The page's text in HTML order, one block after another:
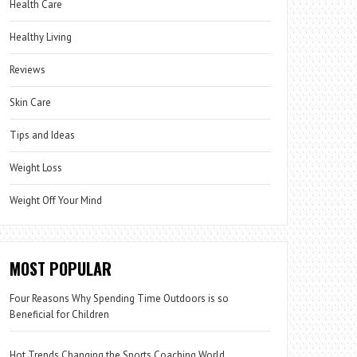
Health Care
Healthy Living
Reviews
Skin Care
Tips and Ideas
Weight Loss
Weight Off Your Mind
MOST POPULAR
Four Reasons Why Spending Time Outdoors is so
Beneficial for Children